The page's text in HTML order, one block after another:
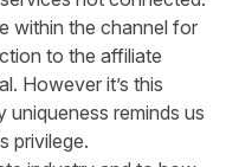
within the channel for
to the affiliate
However it’s this
uniqueness reminds us
privilege.